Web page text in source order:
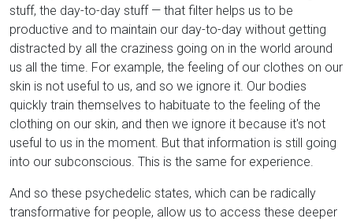
stuff, the day-to-day stuff — that filter helps us to be
productive and to maintain our day-to-day without getting
distracted by all the craziness going on in the world around
us all the time. For example, the feeling of our clothes on our
skin is not useful to us, and so we ignore it. Our bodies
quickly train themselves to habituate to the feeling of the
clothing on our skin, and then we ignore it because it's not
useful to us in the moment. But that information is still going
into our subconscious. This is the same for experience.
And so these psychedelic states, which can be radically
transformative for people, allow us to access these deeper